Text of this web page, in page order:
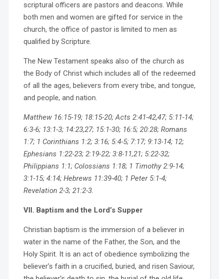
scriptural officers are pastors and deacons. While
both men and women are gifted for service in the
church, the office of pastor is limited to men as
qualified by Scripture.
The New Testament speaks also of the church as
the Body of Christ which includes all of the redeemed
of all the ages, believers from every tribe, and tongue,
and people, and nation.
Matthew 16:15-19; 18:15-20; Acts 2:41-42,47; 5:11-14;
6:3-6; 13:1-3; 14:23,27; 15:1-30; 16:5; 20:28; Romans
1:7; 1 Corinthians 1:2; 3:16; 5:4-5; 7:17; 9:13-14; 12;
Ephesians 1:22-23; 2:19-22; 3:8-11,21; 5:22-32;
Philippians 1:1; Colossians 1:18; 1 Timothy 2:9-14;
3:1-15; 4:14; Hebrews 11:39-40; 1 Peter 5:1-4;
Revelation 2-3; 21:2-3.
VII. Baptism and the Lord’s Supper
Christian baptism is the immersion of a believer in
water in the name of the Father, the Son, and the
Holy Spirit. It is an act of obedience symbolizing the
believer’s faith in a crucified, buried, and risen Saviour,